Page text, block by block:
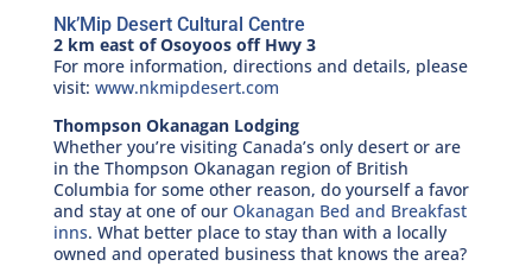
Nk’Mip Desert Cultural Centre
2 km east of Osoyoos off Hwy 3
For more information, directions and details, please
visit: www.nkmipdesert.com
Thompson Okanagan Lodging
Whether you’re visiting Canada’s only desert or are
in the Thompson Okanagan region of British
Columbia for some other reason, do yourself a favor
and stay at one of our Okanagan Bed and Breakfast
inns. What better place to stay than with a locally
owned and operated business that knows the area?